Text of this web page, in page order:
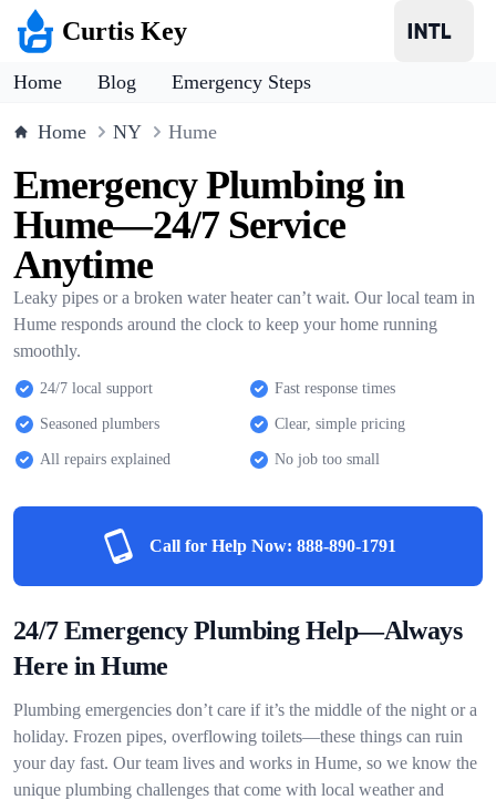
Curtis Key
Home Blog Emergency Steps
Home NY Hume
Emergency Plumbing in
Hume—24/7 Service
Anytime
Leaky pipes or a broken water heater can’t wait. Our local team in
Hume responds around the clock to keep your home running
smoothly.
24/7 local support Fast response times
Seasoned plumbers Clear, simple pricing
All repairs explained No job too small
Call for Help Now: 888-890-1791
24/7 Emergency Plumbing Help—Always
Here in Hume
Plumbing emergencies don’t care if it’s the middle of the night or a
holiday. Frozen pipes, overflowing toilets—these things can ruin
your day fast. Our team lives and works in Hume, so we know the
unique plumbing challenges that come with local weather and